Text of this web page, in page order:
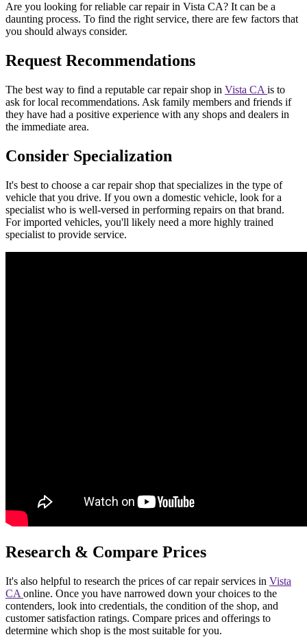
Are you looking for reliable car repair in Vista CA? It can be a
daunting process. To find the right service, there are few factors that
you should always consider.
Request Recommendations
The best way to find a reputable car repair shop in Vista CA is to
ask for local recommendations. Ask family members and friends if
they have had a positive experience with any shops and dealers in
the immediate area.
Consider Specialization
It's best to choose a car repair shop that specializes in the type of
vehicle that you drive. If you own a domestic vehicle, look for a
specialist who is well-versed in performing repairs on that brand.
For imported vehicles, you'll likely need a more highly trained
specialist to provide service.
Research & Compare Prices
It's also helpful to research the prices of car repair services in Vista
CA online. Once you have narrowed down your choices to the
contenders, look into credentials, the condition of the shop, and
customer satisfaction ratings. Compare prices and offerings to
determine which shop is the most suitable for you.